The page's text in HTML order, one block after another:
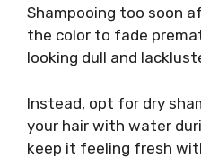
Shampooing too soon
the color to fade
looking dull and
Instead, opt for dry
your hair with water
keep it feeling fresh